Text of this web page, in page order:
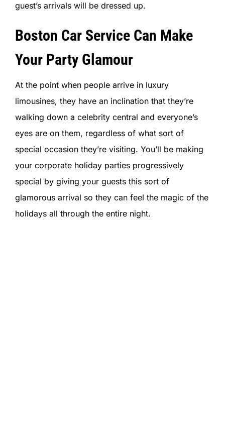
guest’s arrivals will be dressed up.
Boston Car Service Can Make
Your Party Glamour
At the point when people arrive in luxury
limousines, they have an inclination that they’re
walking down a celebrity central and everyone’s
eyes are on them, regardless of what sort of
special occasion they’re visiting. You’ll be making
your corporate holiday parties progressively
special by giving your guests this sort of
glamorous arrival so they can feel the magic of the
holidays all through the entire night.